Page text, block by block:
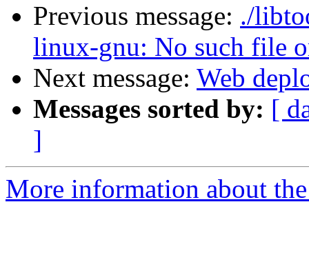
Previous message: ./
linux-gnu: No such file
Next message: Web
Messages sorted by: [
]
More information about